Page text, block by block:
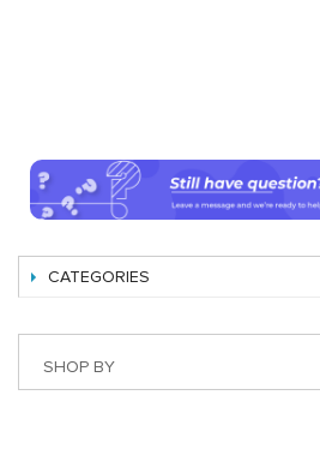
CATEGORIES
SHOP BY